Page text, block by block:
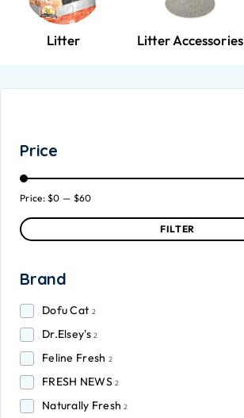
Litter Litter Accessories
Price
FILTER
Price:$0 — $60
Brand
Dofu Cat 2
Dr.Elsey's 2
Feline Fresh 2
FRESH NEWS 2
Naturally Fresh 2